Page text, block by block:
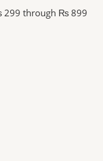
299 through ₨ 899